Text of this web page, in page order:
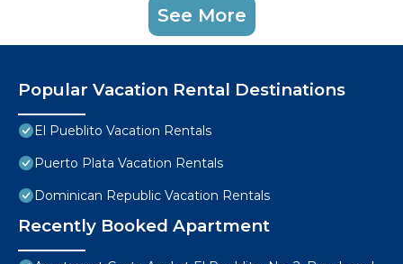
See More
Popular Vacation Rental Destinations
El Pueblito Vacation Rentals
Puerto Plata Vacation Rentals
Dominican Republic Vacation Rentals
Recently Booked Apartment